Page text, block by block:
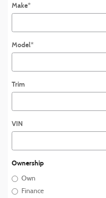
Make*
Model*
Trim
VIN
Ownership
Own
Finance